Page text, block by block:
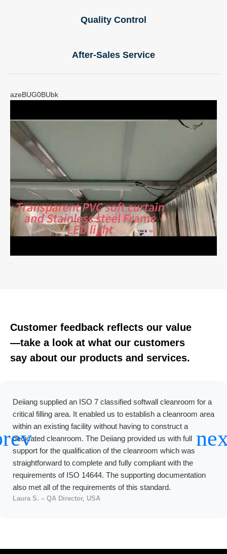
Quality Control
After-Sales Service
azeBUG0BUbk
Customer feedback reflects our value
—take a look at what our customers
say about our products and services.
Deiiang supplied an ISO 7 classified softwall cleanroom for a
critical filling area. It enabled us to establish a cleanroom area
within an existing facility without having to construct a
dedicated cleanroom. The Deiiang provided us with full
support for the qualification of the cleanroom which was
straightforward to complete and fully compliant with the
requirements of ISO 14644. The supporting documentation
also met all of the requirements of this standard.
Laura S. – QA Director, USA